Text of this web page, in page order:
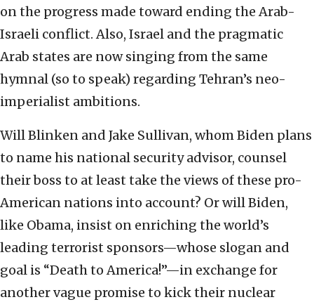
on the progress made toward ending the Arab-
Israeli conflict. Also, Israel and the pragmatic
Arab states are now singing from the same
hymnal (so to speak) regarding Tehran’s neo-
imperialist ambitions.
Will Blinken and Jake Sullivan, whom Biden plans
to name his national security advisor, counsel
their boss to at least take the views of these pro-
American nations into account? Or will Biden,
like Obama, insist on enriching the world’s
leading terrorist sponsors—whose slogan and
goal is “Death to America!”—in exchange for
another vague promise to kick their nuclear